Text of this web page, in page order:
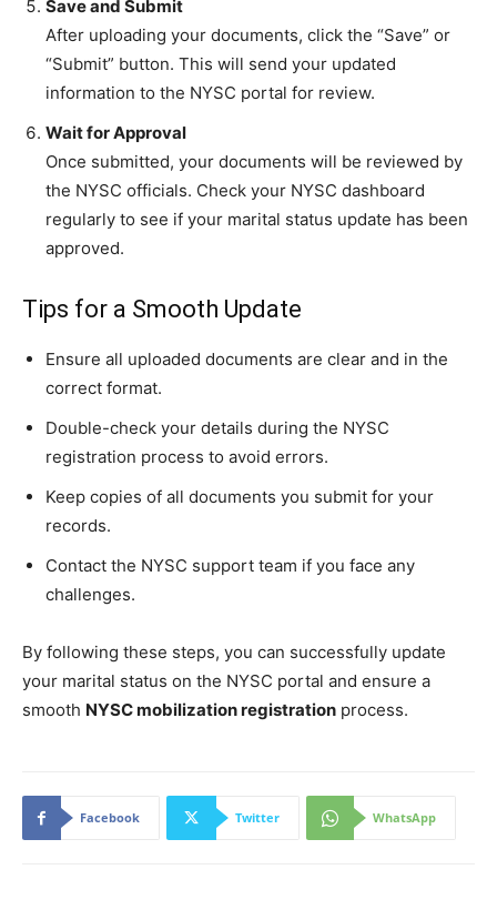
Save and Submit
After uploading your documents, click the “Save” or
“Submit” button. This will send your updated
information to the NYSC portal for review.
Wait for Approval
Once submitted, your documents will be reviewed by
the NYSC officials. Check your NYSC dashboard
regularly to see if your marital status update has been
approved.
Tips for a Smooth Update
Ensure all uploaded documents are clear and in the
correct format.
Double-check your details during the NYSC
registration process to avoid errors.
Keep copies of all documents you submit for your
records.
Contact the NYSC support team if you face any
challenges.
By following these steps, you can successfully update
your marital status on the NYSC portal and ensure a
smooth NYSC mobilization registration process.
Facebook Twitter WhatsApp